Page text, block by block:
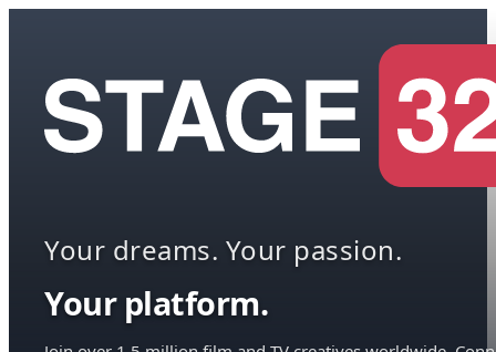
Your dreams. Your passion.
Your platform.